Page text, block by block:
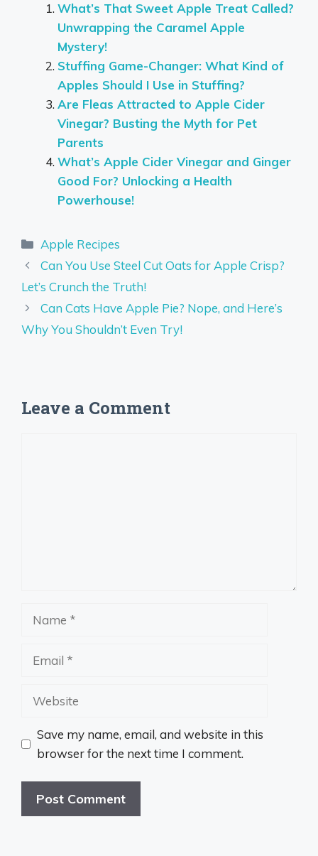
What’s That Sweet Apple Treat Called?
Unwrapping the Caramel Apple
Mystery!
Stuffing Game-Changer: What Kind of
Apples Should I Use in Stuffing?
Are Fleas Attracted to Apple Cider
Vinegar? Busting the Myth for Pet
Parents
What’s Apple Cider Vinegar and Ginger
Good For? Unlocking a Health
Powerhouse!
Categories
Apple Recipes
Can You Use Steel Cut Oats for Apple Crisp?
Let’s Crunch the Truth!
Can Cats Have Apple Pie? Nope, and Here’s
Why You Shouldn’t Even Try!
Leave a Comment
Name
Email
Website
Save my name, email, and website in this
browser for the next time I comment.